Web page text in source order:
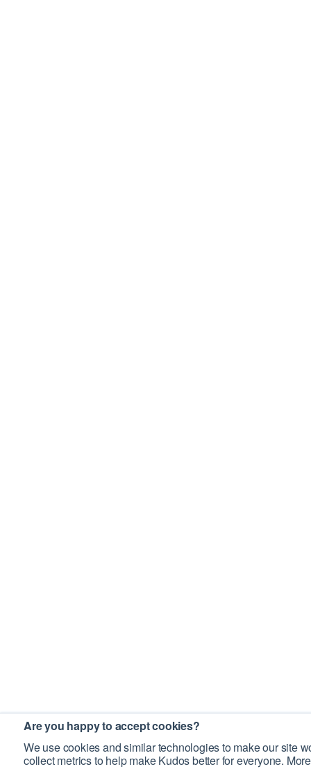
Are you happy to accept cookies?
We use cookies and similar technologies to make our site
collect metrics to help make Kudos better for everyone.